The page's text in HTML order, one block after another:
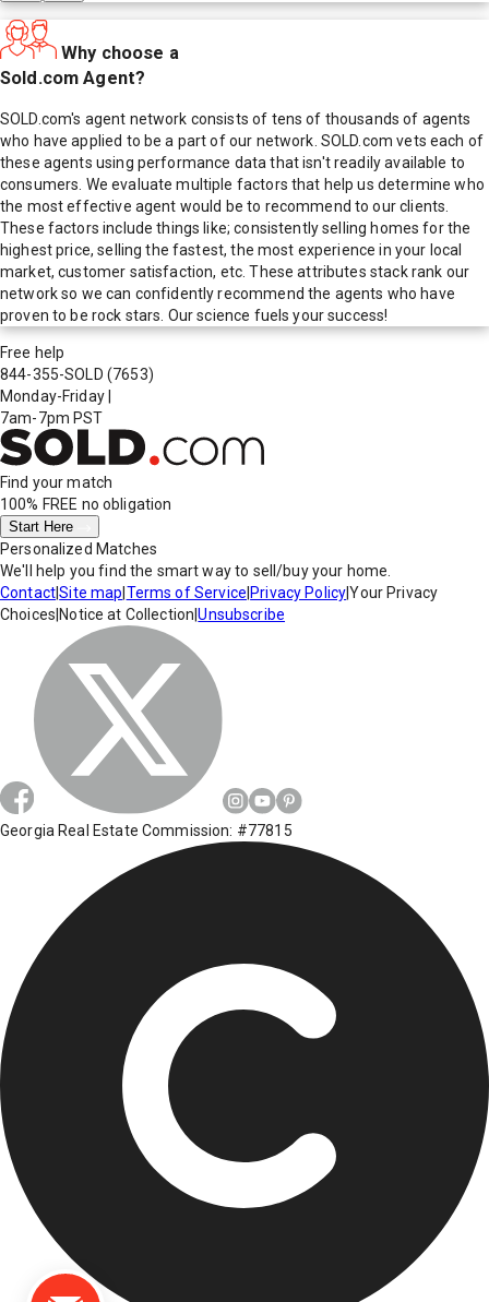
Why choose a
Sold.com Agent?
SOLD.com's agent network consists of tens of thousands of agents
who have applied to be a part of our network. SOLD.com vets each of
these agents using performance data that isn't readily available to
consumers. We evaluate multiple factors that help us determine who
the most effective agent would be to recommend to our clients.
These factors include things like; consistently selling homes for the
highest price, selling the fastest, the most experience in your local
market, customer satisfaction, etc. These attributes stack rank our
network so we can confidently recommend the agents who have
proven to be rock stars. Our science fuels your success!
Free help
844-355-SOLD (7653)
Monday-Friday
7am-7pm PST
Find your match
100% FREE no obligation
Start Here
Personalized Matches
We'll help you find the smart way to sell/buy your home.
Contact|Site map Terms of Service Privacy Policy|Your Privacy
Choices Notice at Collection |Unsubscribe
Georgia Real Estate Commission: #77815